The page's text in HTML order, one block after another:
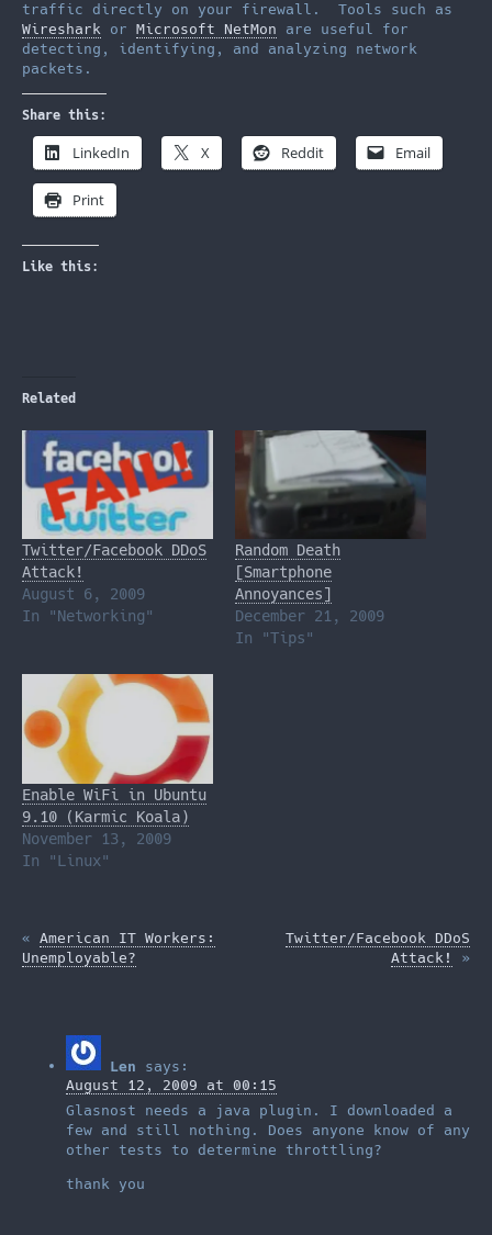
traffic directly on your firewall. Tools such as
Wireshark or Microsoft NetMon are useful for
detecting, identifying, and analyzing network
packets.
Share this:
LinkedIn X Reddit Email
Print
Like this:
Related
Twitter/Facebook DDoS
Attack!
August 6, 2009
In "Networking"
Random Death
[Smartphone
Annoyances]
December 21, 2009
In "Tips"
Enable WiFi in Ubuntu
9.10 (Karmic Koala)
November 13, 2009
In "Linux"
« American IT Workers:
Unemployable?
Twitter/Facebook DDoS
Attack!
»
Len
says:
August 12, 2009 at 00:15
Glasnost needs a java plugin. I downloaded a
few and still nothing. Does anyone know of any
other tests to determine throttling?
thank you